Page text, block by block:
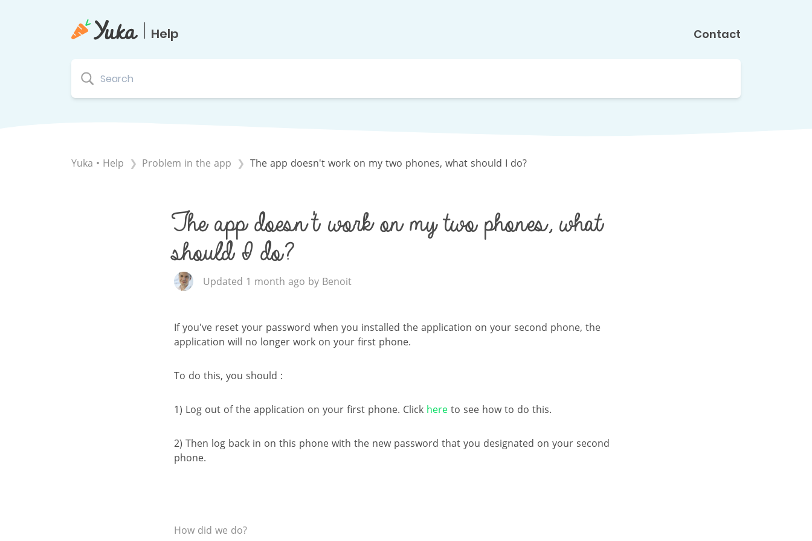
| Help Contact
Yuka • Help ​Problem in the app The app doesn't work on my two phones, what should I do?
The app doesn't work on my two phones, what
should I do?
Updated 1 month ago by Benoit
If you've reset your password when you installed the application on your second phone, the
application will no longer work on your first phone.
To do this, you should :
1) Log out of the application on your first phone. Click here to see how to do this.
2) Then log back in on this phone with the new password that you designated on your second
phone.
How did we do?